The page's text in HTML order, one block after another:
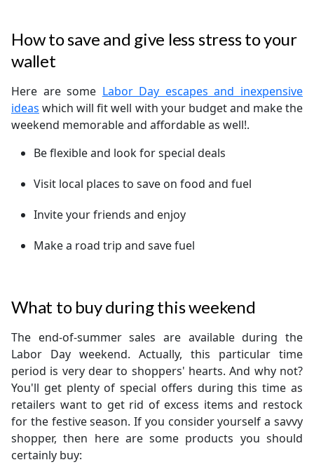
How to save and give less stress to your
wallet
Here are some Labor Day escapes and inexpensive
ideas which will fit well with your budget and make the
weekend memorable and affordable as well!.
Be flexible and look for special deals
Visit local places to save on food and fuel
Invite your friends and enjoy
Make a road trip and save fuel
What to buy during this weekend
The end-of-summer sales are available during the
Labor Day weekend. Actually, this particular time
period is very dear to shoppers' hearts. And why not?
You'll get plenty of special offers during this time as
retailers want to get rid of excess items and restock
for the festive season. If you consider yourself a savvy
shopper, then here are some products you should
certainly buy: